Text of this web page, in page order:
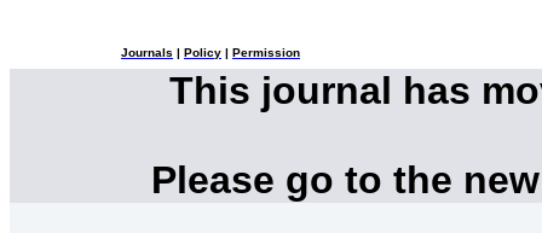
Journals Policy Permission
This journal has
Please go to the